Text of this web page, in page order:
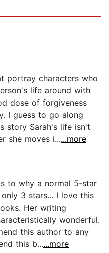
portray characters who
life around with
dose of forgiveness
I guess to go along
story Sarah's life isn't
she moves i......more
to why a normal 5-star
3 stars... I love this
Her writing
wonderful.
this author to any
this b......more